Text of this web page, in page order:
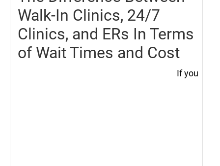
Walk-In Clinics, 24/7
Clinics, and ERs In Terms
of Wait Times and Cost
If you